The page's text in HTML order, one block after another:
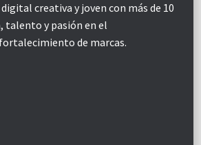
creativa y joven con más de 10
talento y pasión en el
de marcas.